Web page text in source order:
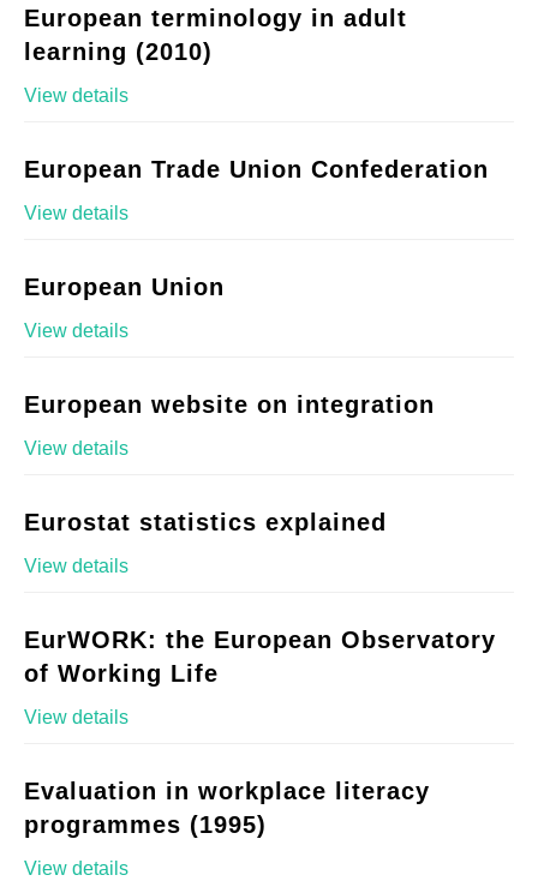
European terminology in adult
learning (2010)
View details
European Trade Union Confederation
View details
European Union
View details
European website on integration
View details
Eurostat statistics explained
View details
EurWORK: the European Observatory
of Working Life
View details
Evaluation in workplace literacy
programmes (1995)
View details